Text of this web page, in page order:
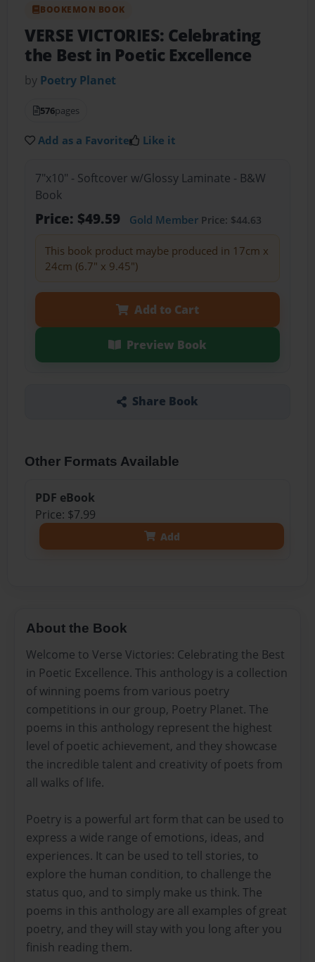
BOOKEMON BOOK
VERSE VICTORIES: Celebrating
the Best in Poetic Excellence
by Poetry Planet
576pages
Add as a Favorite Like it
7"x10" - Softcover w/Glossy Laminate - B&W
Book
Price: $49.59 Gold MemberPrice: $44.63
This book product maybe produced in 17cm x
24cm (6.7" x 9.45")
Add to Cart
Preview Book
Share Book
Other Formats Available
PDF eBook
Price: $7.99
Add
About the Book
Welcome to Verse Victories: Celebrating the Best
in Poetic Excellence. This anthology is a collection
of winning poems from various poetry
competitions in our group, Poetry Planet. The
poems in this anthology represent the highest
level of poetic achievement, and they showcase
the incredible talent and creativity of poets from
all walks of life.
Poetry is a powerful art form that can be used to
express a wide range of emotions, ideas, and
experiences. It can be used to tell stories, to
explore the human condition, to challenge the
status quo, and to simply make us think. The
poems in this anthology are all examples of great
poetry, and they will stay with you long after you
finish reading them.